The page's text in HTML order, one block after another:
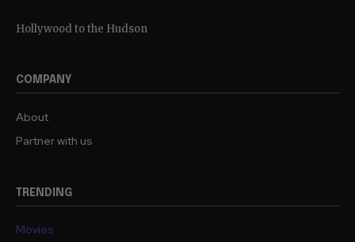
Hollywood to the Hudson
COMPANY
About
Partner with us
TRENDING
Movies